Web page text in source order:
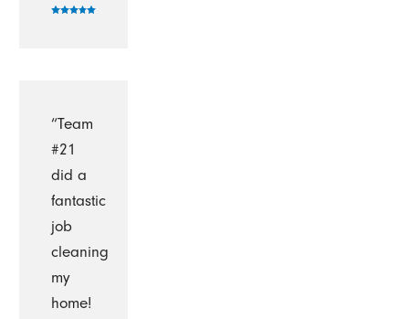
“Team
#21
did a
fantastic
job
cleaning
my
home!